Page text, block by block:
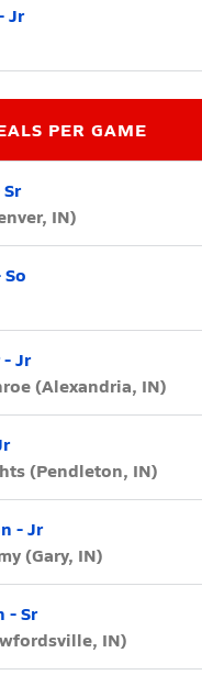
Jr
PER GAME
IN)
Jr
(Alexandria, IN)
(Pendleton, IN)
- Jr
(Gary, IN)
- Sr
IN)